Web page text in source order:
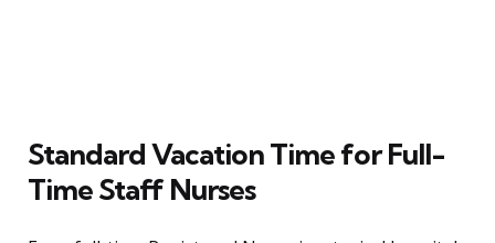
Standard Vacation Time for Full-
Time Staff Nurses